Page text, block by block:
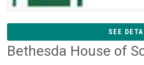
SEE
Bethesda House of